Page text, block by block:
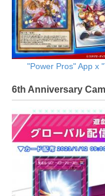
"Power Pros" App x
6th Anniversary